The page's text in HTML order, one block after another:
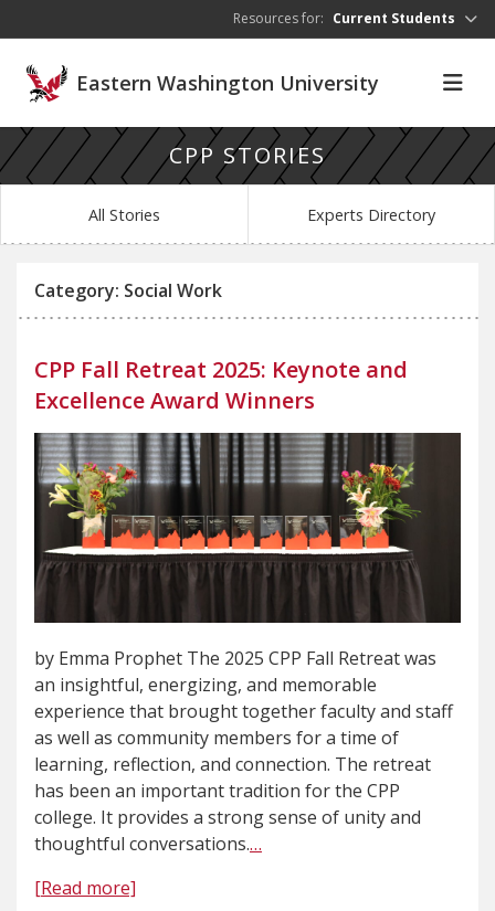
Resources for: Current Students
Eastern Washington University
CPP STORIES
All Stories Experts Directory
Category: Social Work
CPP Fall Retreat 2025: Keynote and
Excellence Award Winners
by Emma Prophet The 2025 CPP Fall Retreat was
an insightful, energizing, and memorable
experience that brought together faculty and staff
as well as community members for a time of
learning, reflection, and connection. The retreat
has been an important tradition for the CPP
college. It provides a strong sense of unity and
thoughtful conversations.…
[Read more]